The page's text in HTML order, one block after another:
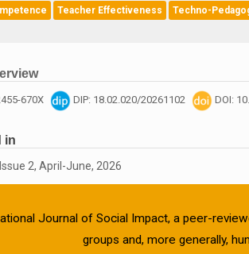
Teacher Effectiveness Techno-
670X DIP: 18.02.020/20261102 DOI:
in
2, April-June, 2026
Journal of Social Impact, a peer-
groups and, more generally,